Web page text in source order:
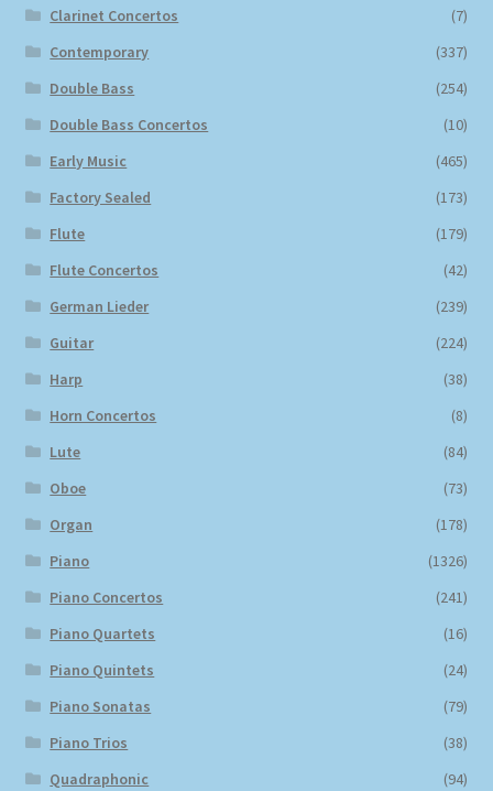
Clarinet Concertos
(7)
Contemporary
(337)
Double Bass
(254)
Double Bass Concertos
(10)
Early Music
(465)
Factory Sealed
(173)
Flute
(179)
Flute Concertos
(42)
German Lieder
(239)
Guitar
(224)
Harp
(38)
Horn Concertos
(8)
Lute
(84)
Oboe
(73)
Organ
(178)
Piano
(1326)
Piano Concertos
(241)
Piano Quartets
(16)
Piano Quintets
(24)
Piano Sonatas
(79)
Piano Trios
(38)
Quadraphonic
(94)